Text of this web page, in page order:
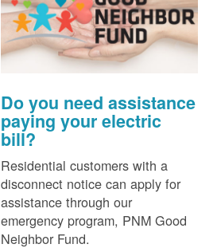
Do you need assistance
paying your electric
bill?
Residential customers with a
disconnect notice can apply for
assistance through our
emergency program, PNM Good
Neighbor Fund.